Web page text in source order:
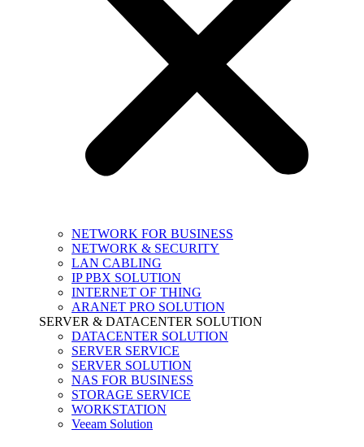
NETWORK FOR BUSINESS
NETWORK & SECURITY
LAN CABLING
IP PBX SOLUTION
INTERNET OF THING
ARANET PRO SOLUTION
SERVER & DATACENTER SOLUTION
DATACENTER SOLUTION
SERVER SERVICE
SERVER SOLUTION
NAS FOR BUSINESS
STORAGE SERVICE
WORKSTATION
Veeam Solution